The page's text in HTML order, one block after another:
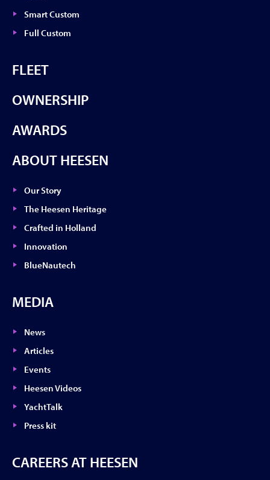
Smart Custom
Full Custom
FLEET
OWNERSHIP
AWARDS
ABOUT HEESEN
Our Story
The Heesen Heritage
Crafted in Holland
Innovation
BlueNautech
MEDIA
News
Articles
Events
Heesen Videos
YachtTalk
Press kit
CAREERS AT HEESEN